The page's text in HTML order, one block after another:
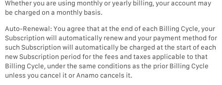
Whether you are using monthly or yearly billing, your account may
be charged on a monthly basis.
Auto-Renewal: You agree that at the end of each Billing Cycle, your
Subscription will automatically renew and your payment method for
such Subscription will automatically be charged at the start of each
new Subscription period for the fees and taxes applicable to that
Billing Cycle, under the same conditions as the prior Billing Cycle
unless you cancel it or Anamo cancels it.